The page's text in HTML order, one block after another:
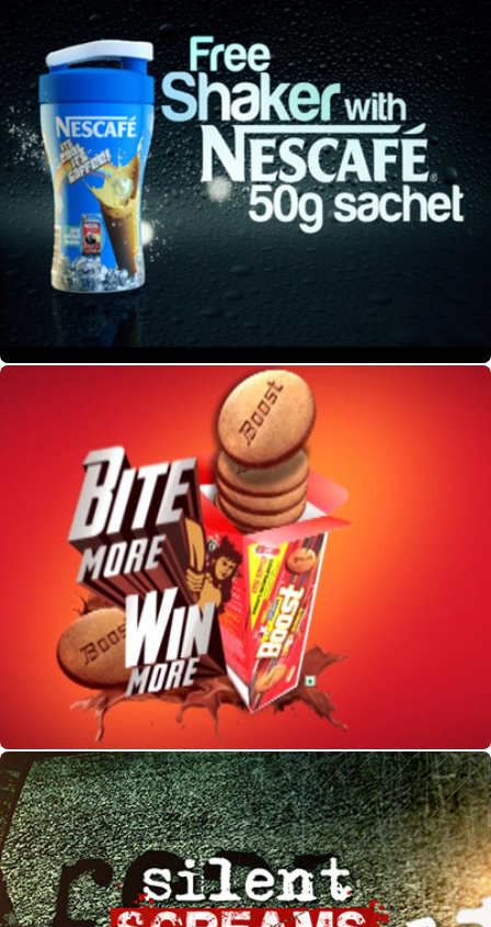
Nescafe Pack Shot
Boost Biscuits